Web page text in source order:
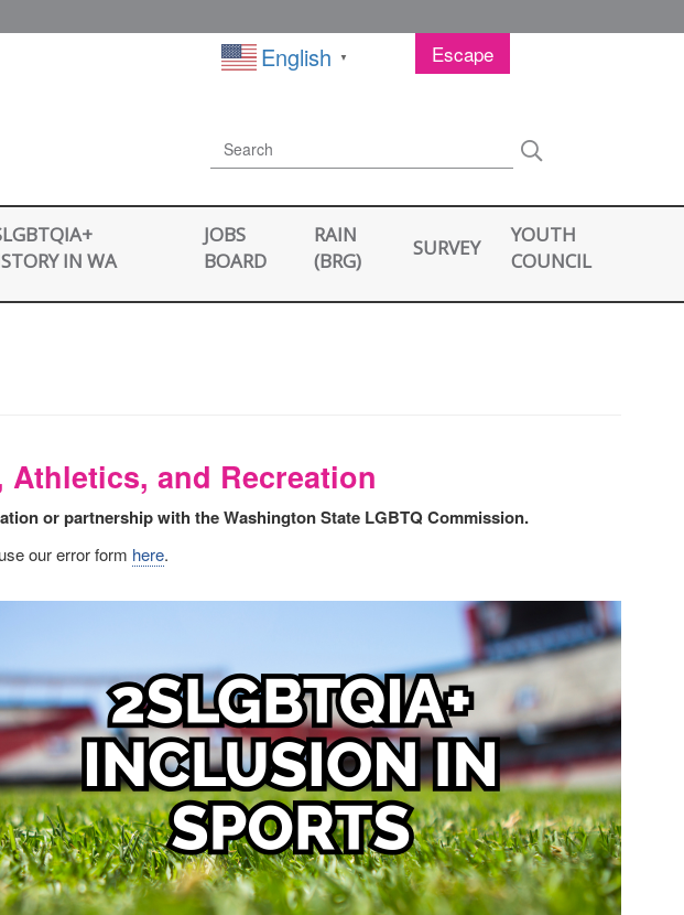
Escape
English ▼
Search Search
IN WA
JOBS
BOARD
RAIN
(BRG)
SURVEY
YOUTH
COUNCIL
and Recreation
or partnership with the Washington State LGBTQ Commission.
our error form here.